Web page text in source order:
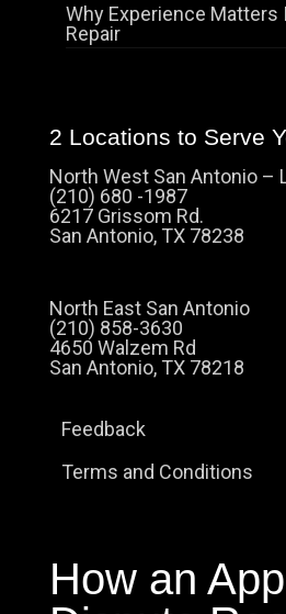
Why Experience Matters
Repair
2 Locations to Serve
North West San Antonio –
(210) 680 -1987
6217 Grissom Rd.
San Antonio, TX 78238
North East San Antonio
(210) 858-3630
4650 Walzem Rd
San Antonio, TX 78218
Feedback
Terms and Conditions
How an